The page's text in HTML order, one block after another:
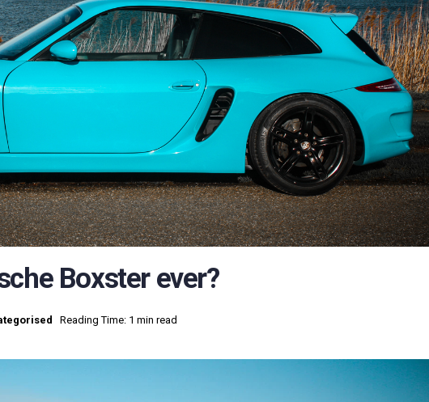
Boxster ever?
Reading Time: 1 min read